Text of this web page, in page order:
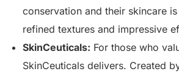
conservation and their skincare
refined textures and impressive
SkinCeuticals: For those who
SkinCeuticals delivers. Created